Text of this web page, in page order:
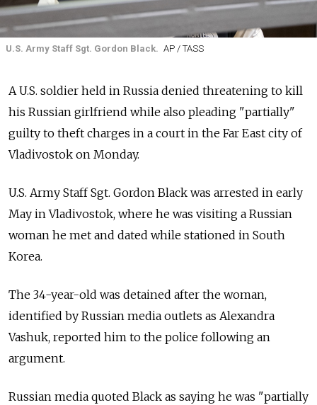
U.S. Army Staff Sgt. Gordon Black. AP / TASS
A U.S. soldier held in Russia denied threatening to kill
his Russian girlfriend while also pleading "partially"
guilty to theft charges in a court in the Far East city of
Vladivostok on Monday.
U.S. Army Staff Sgt. Gordon Black was arrested in early
May in Vladivostok, where he was visiting a Russian
woman he met and dated while stationed in South
Korea.
The 34-year-old was detained after the woman,
identified by Russian media outlets as Alexandra
Vashuk, reported him to the police following an
argument.
Russian media quoted Black as saying he was "partially